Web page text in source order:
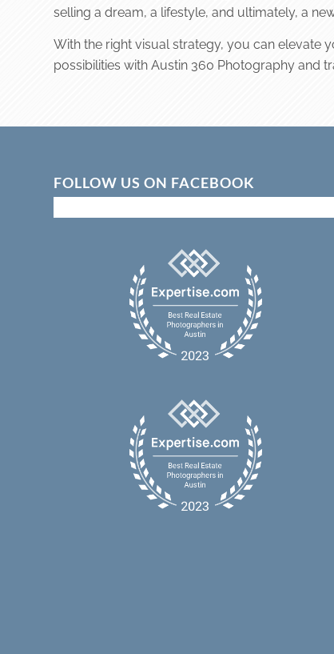
selling a dream, a lifestyle, and ultimately, a
With the right visual strategy, you can elevate
possibilities with Austin 360 Photography and
FOLLOW US ON FACEBOOK